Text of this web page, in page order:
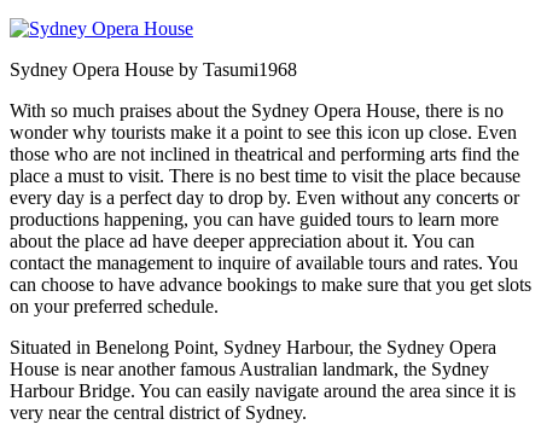
Sydney Opera House by Tasumi1968
With so much praises about the Sydney Opera House, there is no
wonder why tourists make it a point to see this icon up close. Even
those who are not inclined in theatrical and performing arts find the
place a must to visit. There is no best time to visit the place because
every day is a perfect day to drop by. Even without any concerts or
productions happening, you can have guided tours to learn more
about the place ad have deeper appreciation about it. You can
contact the management to inquire of available tours and rates. You
can choose to have advance bookings to make sure that you get slots
on your preferred schedule.
Situated in Benelong Point, Sydney Harbour, the Sydney Opera
House is near another famous Australian landmark, the Sydney
Harbour Bridge. You can easily navigate around the area since it is
very near the central district of Sydney.